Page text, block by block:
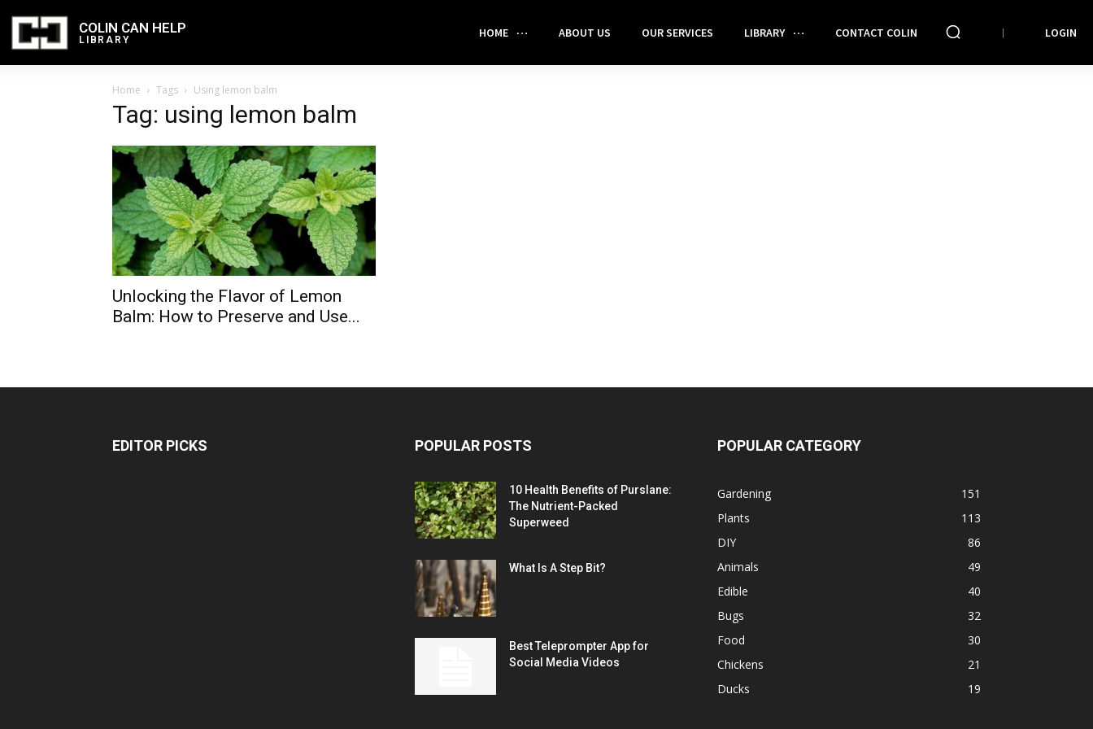
COLIN CAN HELP
LIBRARY HOME ABOUT US OUR SERVICES LIBRARY CONTACT COLIN LOGIN
Home Tags Using lemon balm
Tag: using lemon balm
Unlocking the Flavor of Lemon
Balm: How to Preserve and Use...
EDITOR PICKS POPULAR POSTS
10 Health Benefits of Purslane:
The Nutrient-Packed
Superweed
What Is A Step Bit?
Best Teleprompter App for
Social Media Videos
POPULAR CATEGORY
Gardening
151
Plants
113
DIY
86
Animals
49
Edible
40
Bugs
32
Food
30
Chickens
21
Ducks
19